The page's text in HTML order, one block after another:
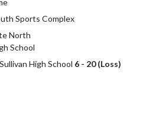
Sports Complex
North
School
High School 6 - 20 (Loss)